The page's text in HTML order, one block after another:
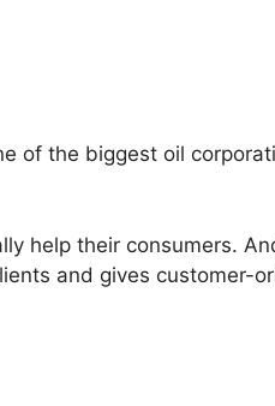
of the biggest oil
help their consumers.
and gives customer-